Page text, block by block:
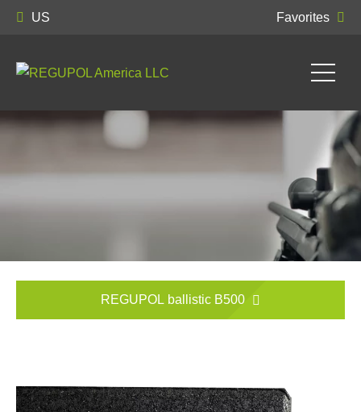
US Favorites
REGUPOL ballistic B500